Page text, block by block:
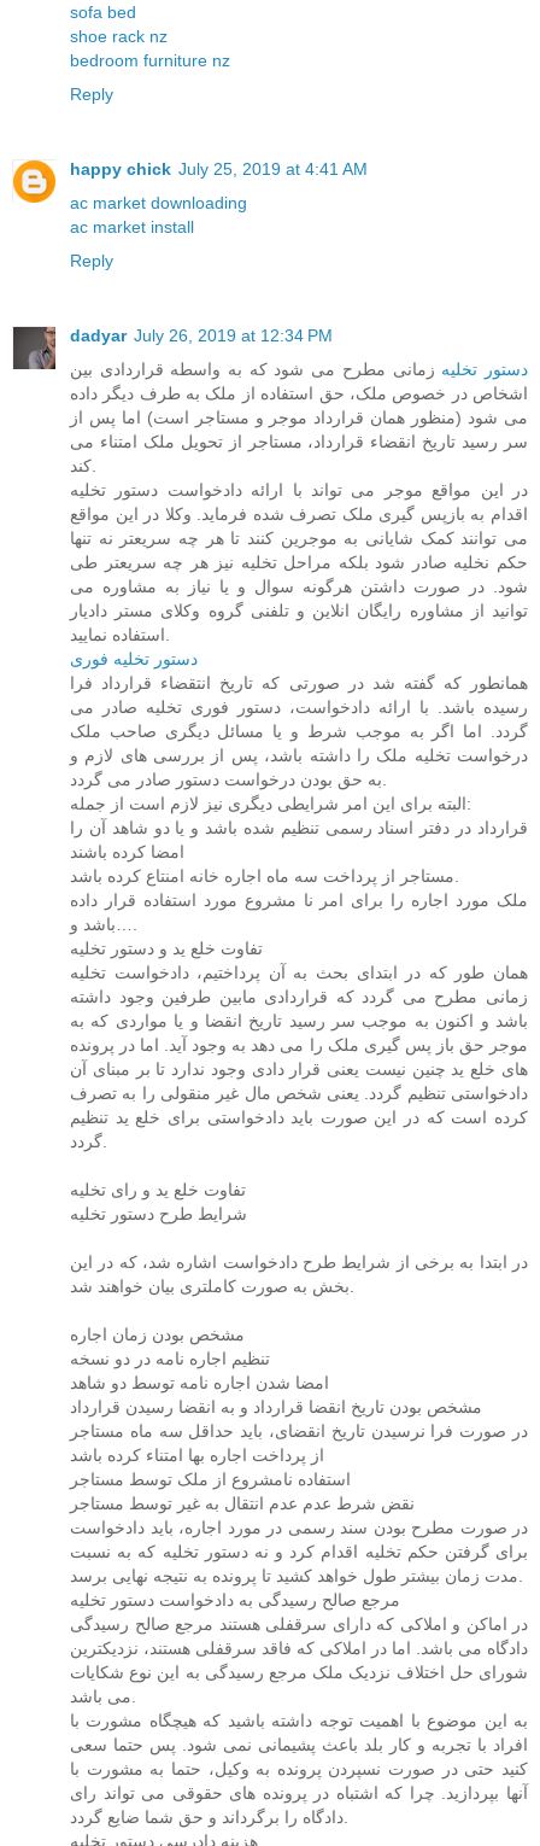
sofa bed
shoe rack nz
bedroom furniture nz
Reply
happy chick July 25, 2019 at 4:41 AM
ac market downloading
ac market install
Reply
dadyar July 26, 2019 at 12:34 PM
دستور تخلیه زمانی مطرح می شود که به واسطه قراردادی بین
اشخاص در خصوص ملک، حق استفاده از ملک به طرف دیگر داده
می شود (منظور همان قرارداد موجر و مستاجر است) اما پس از
سر رسید تاریخ انقضاء قرارداد، مستاجر از تحویل ملک امتناء می
در این مواقع موجر می تواند با ارائه دادخواست دستور تخلیه
اقدام به بازپس گیری ملک تصرف شده فرماید. وکلا در این مواقع
می توانند کمک شایانی به موجرین کنند تا هر چه سریعتر نه تنها
حکم نخلیه صادر شود بلکه مراحل تخلیه نیز هر چه سریعتر طی
شود. در صورت داشتن هرگونه سوال و یا نیاز به مشاوره می
توانید از مشاوره رایگان انلاین و تلفنی گروه وکلای مستر دادیار
دستور تخلیه فوری
همانطور که گفته شد در صورتی که تاریخ انتقضاء قرارداد فرا
رسیده باشد. با ارائه دادخواست، دستور فوری تخلیه صادر می
گردد. اما اگر به موجب شرط و یا مسائل دیگری صاحب ملک
درخواست تخلیه ملک را داشته باشد، پس از بررسی های لازم و
البته برای این امر شرایطی دیگری نیز لازم است از جمله:
قرارداد در دفتر اسناد رسمی تنظیم شده باشد و یا دو شاهد آن را
امضا کرده باشند
ملک مورد اجاره را برای امر نا مشروع مورد استفاده قرار داده
تفاوت خلع ید و دستور تخلیه
همان طور که در ابتدای بحث به آن پرداختیم، دادخواست تخلیه
زمانی مطرح می گردد که قراردادی مابین طرفین وجود داشته
باشد و اکنون به موجب سر رسید تاریخ انقضا و یا مواردی که به
موجر حق باز پس گیری ملک را می دهد به وجود آید. اما در پرونده
های خلع ید چنین نیست یعنی قرار دادی وجود ندارد تا بر مبنای آن
دادخواستی تنظیم گردد. یعنی شخص مال غیر منقولی را به تصرف
کرده است که در این صورت باید دادخواستی برای خلع ید تنظیم
تفاوت خلع ید و رای تخلیه
شرایط طرح دستور تخلیه
در ابتدا به برخی از شرایط طرح دادخواست اشاره شد، که در این
مشخص بودن زمان اجاره
تنظیم اجاره نامه در دو نسخه
امضا شدن اجاره نامه توسط دو شاهد
مشخص بودن تاریخ انقضا قرارداد و به انقضا رسیدن قرارداد
در صورت فرا نرسیدن تاریخ انقضای، باید حداقل سه ماه مستاجر
از پرداخت اجاره بها امتناء کرده باشد
استفاده نامشروع از ملک توسط مستاجر
نقض شرط عدم عدم انتقال به غیر توسط مستاجر
در صورت مطرح بودن سند رسمی در مورد اجاره، باید دادخواست
برای گرفتن حکم تخلیه اقدام کرد و نه دستور تخلیه که به نسبت
مرجع صالح رسیدگی به دادخواست دستور تخلیه
در اماکن و املاکی که دارای سرقفلی هستند مرجع صالح رسیدگی
دادگاه می باشد. اما در املاکی که فاقد سرقفلی هستند، نزدیکترین
شورای حل اختلاف نزدیک ملک مرجع رسیدگی به این نوع شکایات
به این موضوع با اهمیت توجه داشته باشید که هیچگاه مشورت با
افراد با تجربه و کار بلد باعث پشیمانی نمی شود. پس حتما سعی
کنید حتی در صورت نسپردن پرونده به وکیل، حتما به مشورت با
آنها بپردازید. چرا که اشتباه در پرونده های حقوقی می تواند رای
هزینه دادرسی دستور تخلیه